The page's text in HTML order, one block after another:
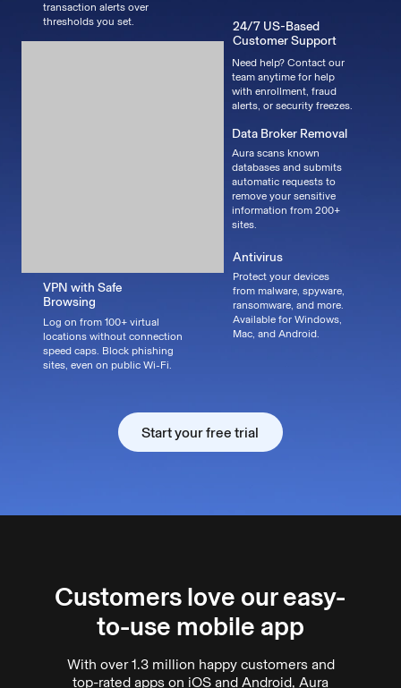
transaction alerts over
thresholds you set.
24/7 US-Based
Customer Support
Need help? Contact our
team anytime for help
with enrollment, fraud
alerts, or security freezes.
Data Broker Removal
Aura scans known
databases and submits
automatic requests to
remove your sensitive
information from 200+
sites.
Antivirus
Protect your devices
from malware, spyware,
ransomware, and more.
Available for Windows,
Mac, and Android.
VPN with Safe
Browsing
Log on from 100+ virtual
locations without connection
speed caps. Block phishing
sites, even on public Wi-Fi.
Start your free trial
Start your free trial
Customers love our easy-
to-use mobile app
With over 1.3 million happy customers and
top-rated apps on iOS and Android, Aura